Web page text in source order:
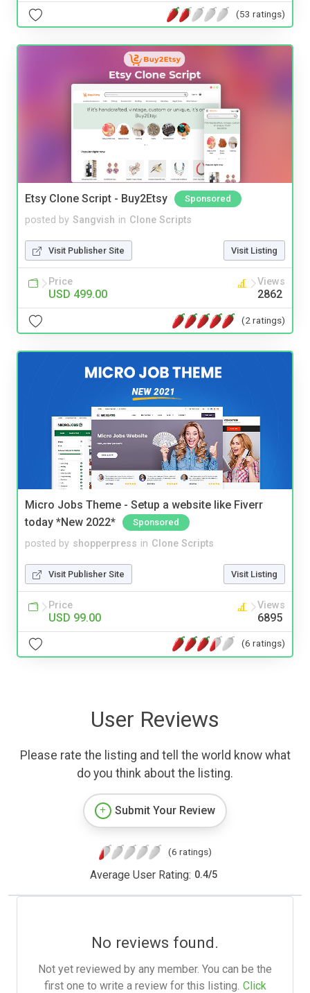
(53 ratings)
Etsy Clone Script - Buy2Etsy Sponsored
posted by Sangvish in Clone Scripts
Visit Publisher Site Visit Listing
Price
USD 499.00
Views
2862
(2 ratings)
Micro Jobs Theme - Setup a website like Fiverr
today *New 2022*
Sponsored
posted by shopperpress in Clone Scripts
Visit Publisher Site Visit Listing
Price
USD 99.00
Views
6895
(6 ratings)
User Reviews
Please rate the listing and tell the world know what
do you think about the listing.
Submit Your Review
(6 ratings)
Average User Rating: 0.4/5
No reviews found.
Not yet reviewed by any member. You can be the
first one to write a review for this listing. Click